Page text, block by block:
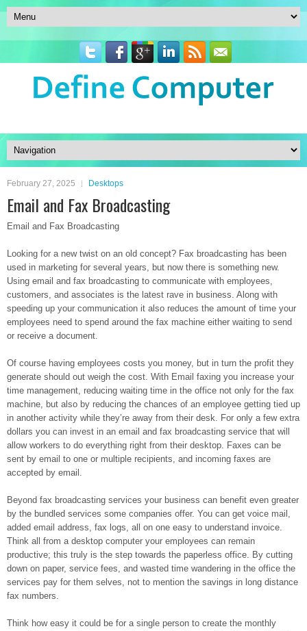
February 27, 2025 Desktops
Email and Fax Broadcasting
Email and Fax Broadcasting
Looking for a new twist on an old concept? Fax broadcasting has been
used in marketing for several years, but now there is something new.
Using email and fax broadcasting to communicate with employees,
customers, and associates is the latest rave in business. Along with
speeding up your communication it also reduces the amount of time your
employees need to spend around the fax machine either waiting to send
or receive a document.
Of course having employees costs you money, but in turn the profit they
generate should out weigh the cost. With Email faxing you increase your
time management, reducing waiting time in the office not only for the fax
machine, but also by reducing the chances of an employee getting tied up
in another activity while they’re away from their desk. For only a few extra
dollars you can invest in an email and fax broadcasting service that will
allow workers to do everything right from their desktop. Faxes can be
sent by email to one or multiple recipients, and incoming faxes are
accepted by email.
Beyond fax broadcasting services your business can benefit even greater
by the bundled services some companies offer. You can get voice mail,
added email address, fax logs, all on one easy to understand invoice.
Think all from a desktop computer your employees can remain
productive; this truly is the step towards the paperless office. By cutting
down on paper, service fees, and wasted time wandering in the office the
services pay for them selves, not to mention the savings in long distance
fax numbers.
Think how easy it could be for a single person to create the monthly